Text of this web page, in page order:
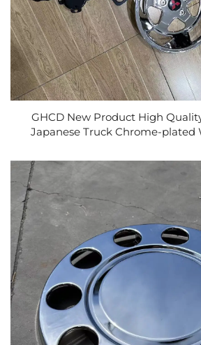
GHCD New Product High
Japanese Truck Chrome-plated